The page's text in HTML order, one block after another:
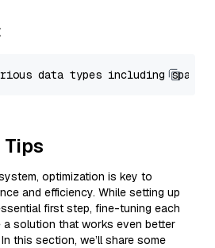
optimization is key to
and efficiency. While setting up
first step, fine-tuning each
a solution that works even better
this section, we’ll share some